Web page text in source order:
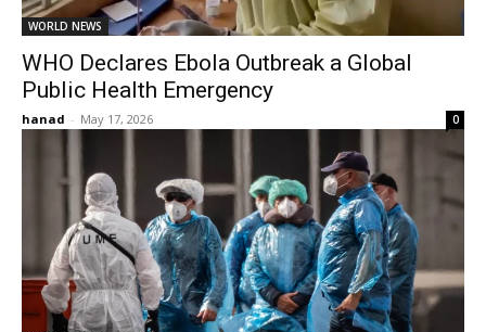
WORLD NEWS
WHO Declares Ebola Outbreak a Global
Public Health Emergency
hanad - May 17, 2026 0